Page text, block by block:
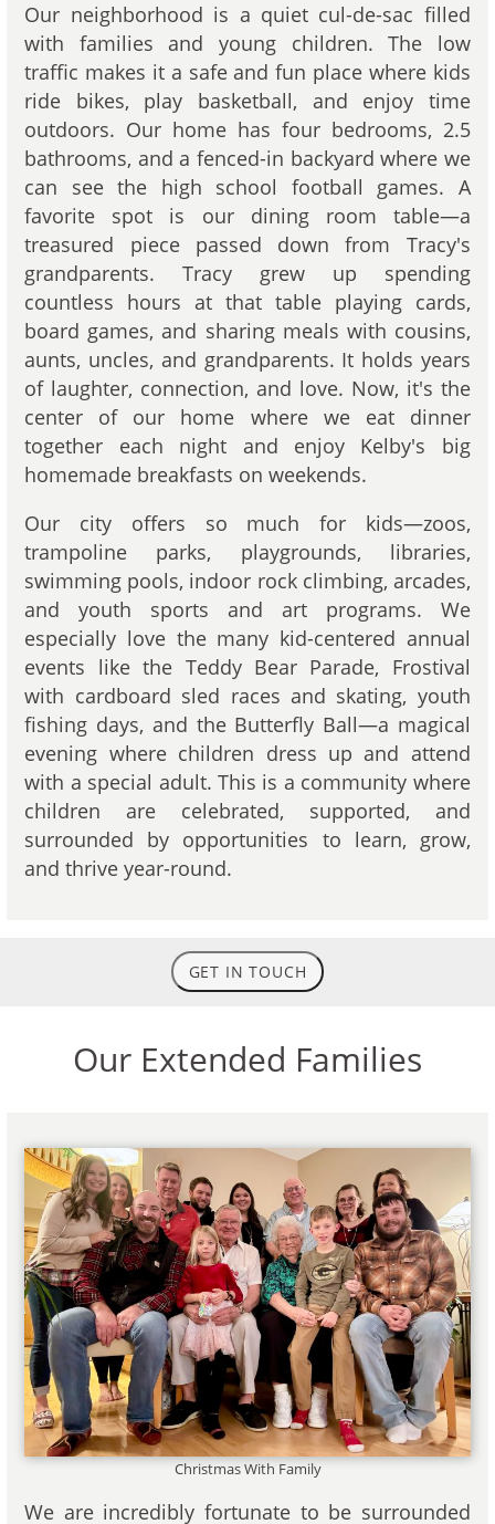
Our neighborhood is a quiet cul-de-sac filled
with families and young children. The low
traffic makes it a safe and fun place where kids
ride bikes, play basketball, and enjoy time
outdoors. Our home has four bedrooms, 2.5
bathrooms, and a fenced-in backyard where we
can see the high school football games. A
favorite spot is our dining room table—a
treasured piece passed down from Tracy's
grandparents. Tracy grew up spending
countless hours at that table playing cards,
board games, and sharing meals with cousins,
aunts, uncles, and grandparents. It holds years
of laughter, connection, and love. Now, it's the
center of our home where we eat dinner
together each night and enjoy Kelby's big
homemade breakfasts on weekends.
Our city offers so much for kids—zoos,
trampoline parks, playgrounds, libraries,
swimming pools, indoor rock climbing, arcades,
and youth sports and art programs. We
especially love the many kid-centered annual
events like the Teddy Bear Parade, Frostival
with cardboard sled races and skating, youth
fishing days, and the Butterfly Ball—a magical
evening where children dress up and attend
with a special adult. This is a community where
children are celebrated, supported, and
surrounded by opportunities to learn, grow,
and thrive year-round.
GET IN TOUCH
Our Extended Families
Christmas With Family
We are incredibly fortunate to be surrounded